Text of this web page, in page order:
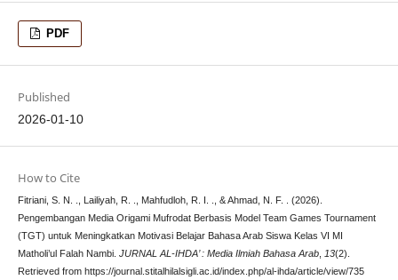
PDF
Published
2026-01-10
How to Cite
Fitriani, S. N. ., Lailiyah, R. ., Mahfudloh, R. I. ., & Ahmad, N. F. . (2026).
Pengembangan Media Origami Mufrodat Berbasis Model Team Games Tournament
(TGT) untuk Meningkatkan Motivasi Belajar Bahasa Arab Siswa Kelas VI MI
Matholi’ul Falah Nambi. JURNAL AL-IHDA’ : Media Ilmiah Bahasa Arab, 13(2).
Retrieved from https://journal.stitalhilalsigli.ac.id/index.php/al-ihda/article/view/735